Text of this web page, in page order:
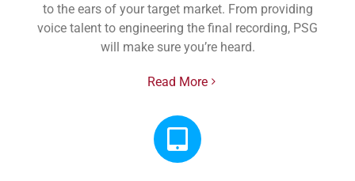
to the ears of your target market. From providing
voice talent to engineering the final recording, PSG
will make sure you’re heard.
Read More